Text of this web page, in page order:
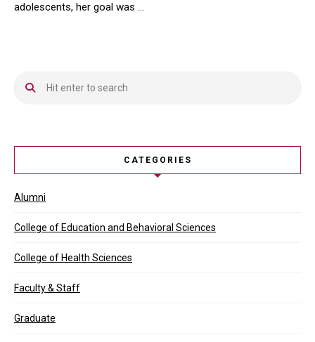
adolescents, her goal was …
Kelly Lundberg ’28 knew from high school that she wanted to
CATEGORIES
Alumni
College of Education and Behavioral Sciences
College of Health Sciences
Faculty & Staff
Graduate